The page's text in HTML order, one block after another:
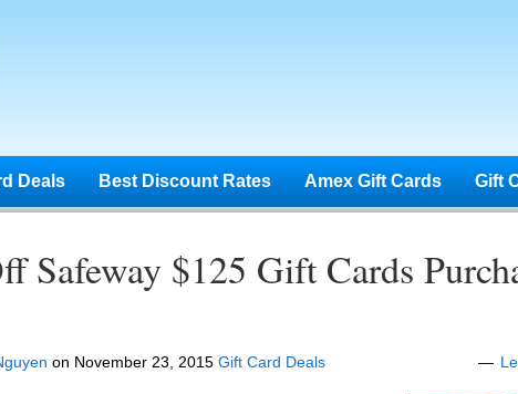
Deals Best Discount Rates Amex Gift Cards Gift
Safeway $125 Gift Cards
on November 23, 2015 Gift Card Deals